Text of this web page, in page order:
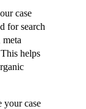
case
for search
helps
your case